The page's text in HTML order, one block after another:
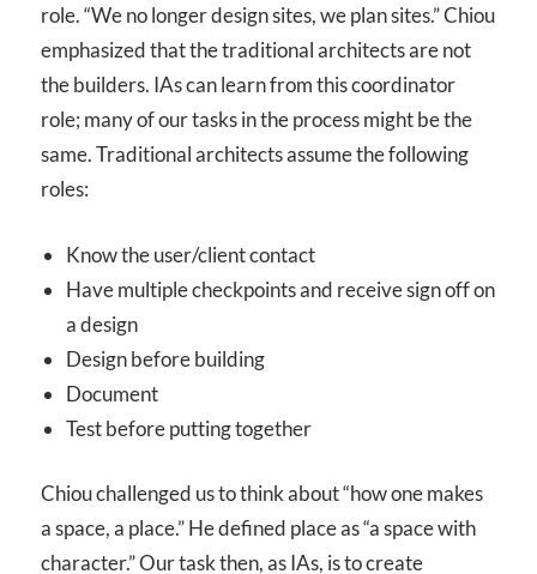
role. “We no longer design sites, we plan sites.” Chiou
emphasized that the traditional architects are not
the builders. IAs can learn from this coordinator
role; many of our tasks in the process might be the
same. Traditional architects assume the following
roles:
Know the user/client contact
Have multiple checkpoints and receive sign off on
a design
Design before building
Document
Test before putting together
Chiou challenged us to think about “how one makes
a space, a place.” He defined place as “a space with
character.” Our task then, as IAs, is to create